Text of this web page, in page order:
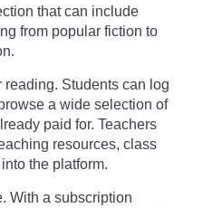
that can include
from popular fiction to
Students can log
a wide selection of
paid for. Teachers
resources, class
the platform.
With a subscription